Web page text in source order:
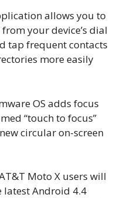
allows you to
your device’s dial
tap frequent contacts
more easily
OS adds focus
“touch to focus”
circular on-screen
Moto X users will
Android 4.4